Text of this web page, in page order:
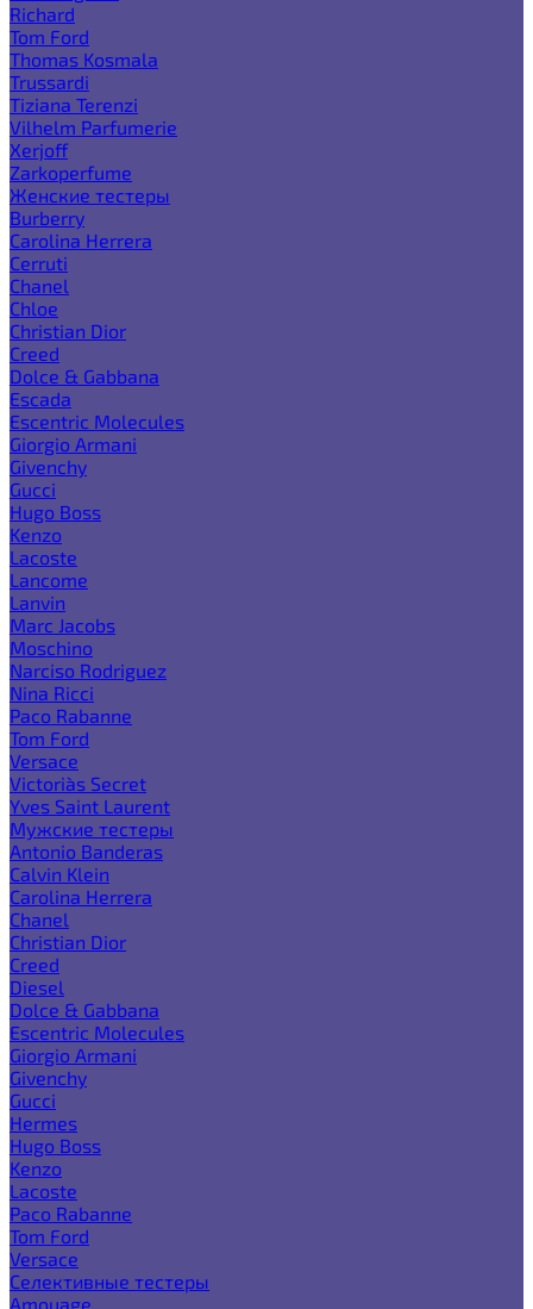
Richard
Tom Ford
Thomas Kosmala
Trussardi
Tiziana Terenzi
Vilhelm Parfumerie
Xerjoff
Zarkoperfume
Женские тестеры
Burberry
Carolina Herrera
Cerruti
Chanel
Chloe
Christian Dior
Creed
Dolce & Gabbana
Escada
Escentric Molecules
Giorgio Armani
Givenchy
Gucci
Hugo Boss
Kenzo
Lacoste
Lancome
Lanvin
Marc Jacobs
Moschino
Narciso Rodriguez
Nina Ricci
Paco Rabanne
Tom Ford
Versace
Victoria`s Secret
Yves Saint Laurent
Мужские тестеры
Antonio Banderas
Calvin Klein
Carolina Herrera
Chanel
Christian Dior
Creed
Diesel
Dolce & Gabbana
Escentric Molecules
Giorgio Armani
Givenchy
Gucci
Hermes
Hugo Boss
Kenzo
Lacoste
Paco Rabanne
Tom Ford
Versace
Селективные тестеры
Amouage